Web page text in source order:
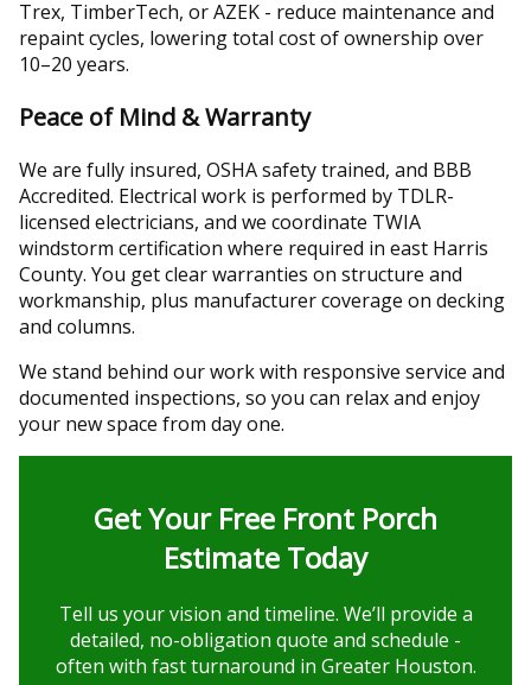
Trex, TimberTech, or AZEK - reduce maintenance and
repaint cycles, lowering total cost of ownership over
10–20 years.
Peace of Mind & Warranty
We are fully insured, OSHA safety trained, and BBB
Accredited. Electrical work is performed by TDLR-
licensed electricians, and we coordinate TWIA
windstorm certification where required in east Harris
County. You get clear warranties on structure and
workmanship, plus manufacturer coverage on decking
and columns.
We stand behind our work with responsive service and
documented inspections, so you can relax and enjoy
your new space from day one.
Get Your Free Front Porch
Estimate Today
Tell us your vision and timeline. We’ll provide a
detailed, no-obligation quote and schedule -
often with fast turnaround in Greater Houston.